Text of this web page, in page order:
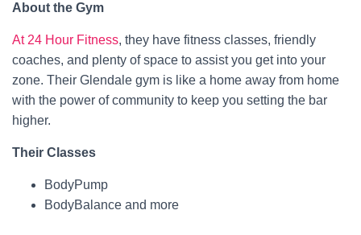
About the Gym
At 24 Hour Fitness, they have fitness classes, friendly
coaches, and plenty of space to assist you get into your
zone. Their Glendale gym is like a home away from home
with the power of community to keep you setting the bar
higher.
Their Classes
BodyPump
BodyBalance and more